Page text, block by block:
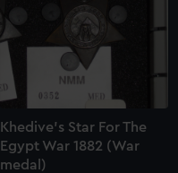
Khedive's Star For The
Egypt War 1882 (War
medal)